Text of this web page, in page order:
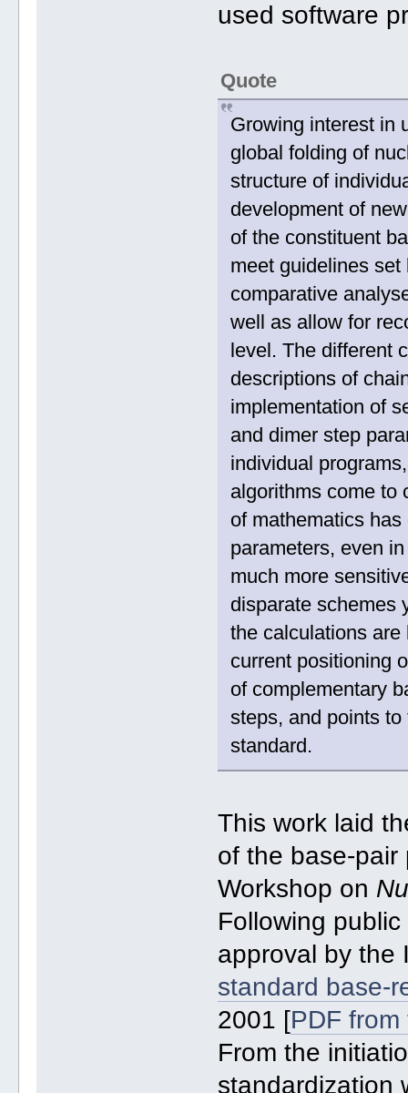
used software
Quote
Growing interest in
global folding of
structure of
development of
of the constituent
meet guidelines
comparative
well as allow for
level. The different
descriptions of
implementation of
and dimer step
individual
algorithms come to
of mathematics
parameters, even
much more
disparate schemes
the calculations
current positioning
of complementary
steps, and points
standard.
This work laid
of the base-pair
Workshop on
Following
approval by the
standard base-
2001 [PDF
From the
standardization